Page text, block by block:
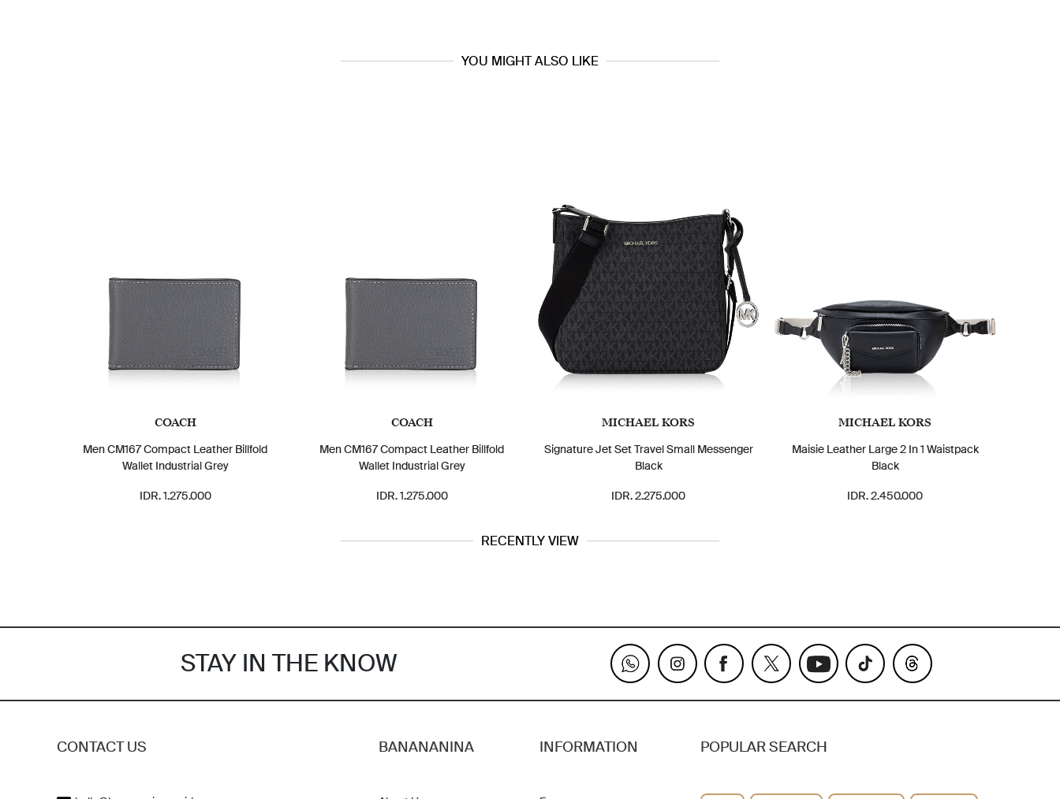
YOU MIGHT ALSO LIKE
COACH
Men CM167 Compact Leather Billfold
Wallet Industrial Grey
IDR. 1.275.000
COACH
Men CM167 Compact Leather Billfold
Wallet Industrial Grey
IDR. 1.275.000
MICHAEL KORS
Signature Jet Set Travel Small Messenger
Black
IDR. 2.275.000
MICHAEL KORS
Maisie Leather Large 2 In 1 Waistpack
Black
IDR. 2.450.000
RECENTLY VIEW
STAY IN THE KNOW
CONTACT US BANANANINA INFORMATION POPULAR SEARCH